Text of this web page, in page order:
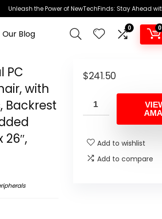
Unleash the Power of NewTechFinds: Stay Ahead
Our Blog
0 0
PC
with
Backrest
26″,
$241.50
Add to wishlist
Add to compare